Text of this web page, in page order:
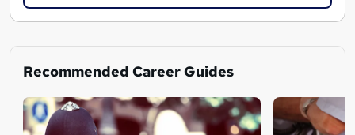
Recommended Career Guides